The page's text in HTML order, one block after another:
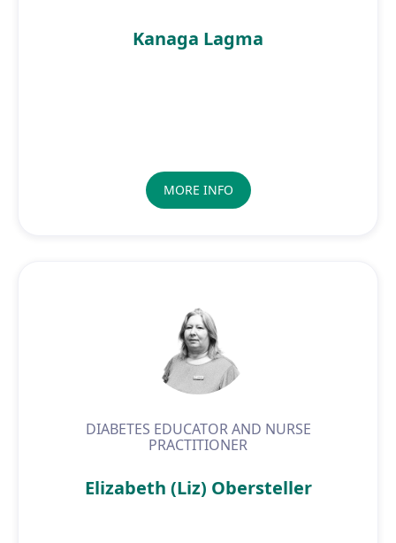
Kanaga Lagma
MORE INFO
DIABETES EDUCATOR AND NURSE
PRACTITIONER
Elizabeth (Liz) Obersteller